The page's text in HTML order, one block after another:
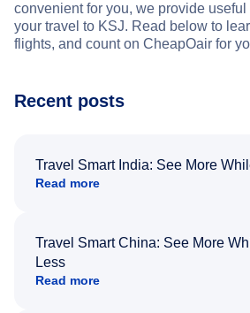
convenient for you, we provide
your travel to KSJ. Read below to
flights, and count on CheapOair for
Recent posts
Travel Smart India: See More
Read more
Travel Smart China: See More
Less
Read more